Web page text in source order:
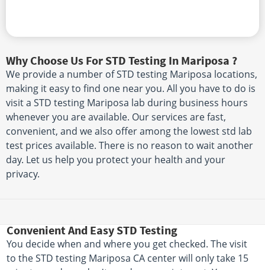
Why Choose Us For STD Testing In Mariposa ?
We provide a number of STD testing Mariposa locations,
making it easy to find one near you. All you have to do is
visit a STD testing Mariposa lab during business hours
whenever you are available. Our services are fast,
convenient, and we also offer among the lowest std lab
test prices available. There is no reason to wait another
day. Let us help you protect your health and your
privacy.
Convenient And Easy STD Testing
You decide when and where you get checked. The visit
to the STD testing Mariposa CA center will only take 15